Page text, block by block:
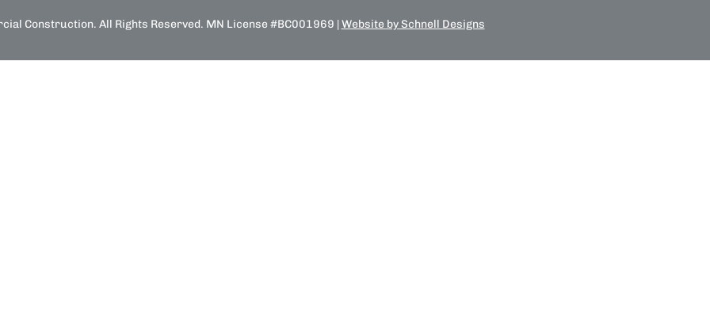
Construction. All Rights Reserved. MN License #BC001969 |Website by Schnell Designs